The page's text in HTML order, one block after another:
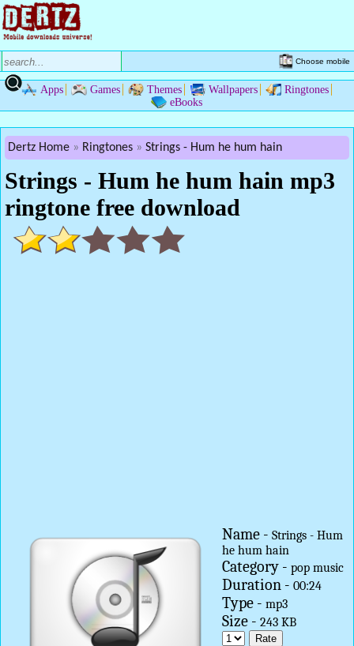
Choose mobile
Apps Games Themes Wallpapers
Ringtones
eBooks
Dertz Home Ringtones Strings - Hum he hum hain
Strings - Hum he hum hain mp3
ringtone free download
Name - Strings - Hum
he hum hain
Category - pop music
Duration - 00:24
Type - mp3
Size - 243 KB